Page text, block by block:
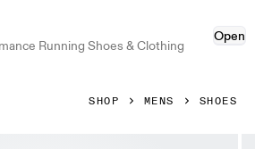
Running Shoes & Clothing
Open
SHOP MENS SHOES